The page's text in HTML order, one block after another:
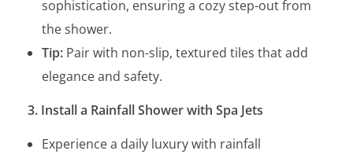
sophistication, ensuring a cozy step-out from
the shower.
Tip:Pair with non-slip, textured tiles that add
elegance and safety.
3. Install a Rainfall Shower with Spa Jets
Experience a daily luxury with rainfall